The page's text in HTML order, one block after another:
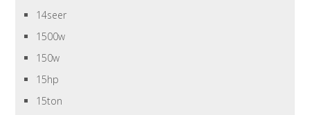
14seer
1500w
150w
15hp
15ton